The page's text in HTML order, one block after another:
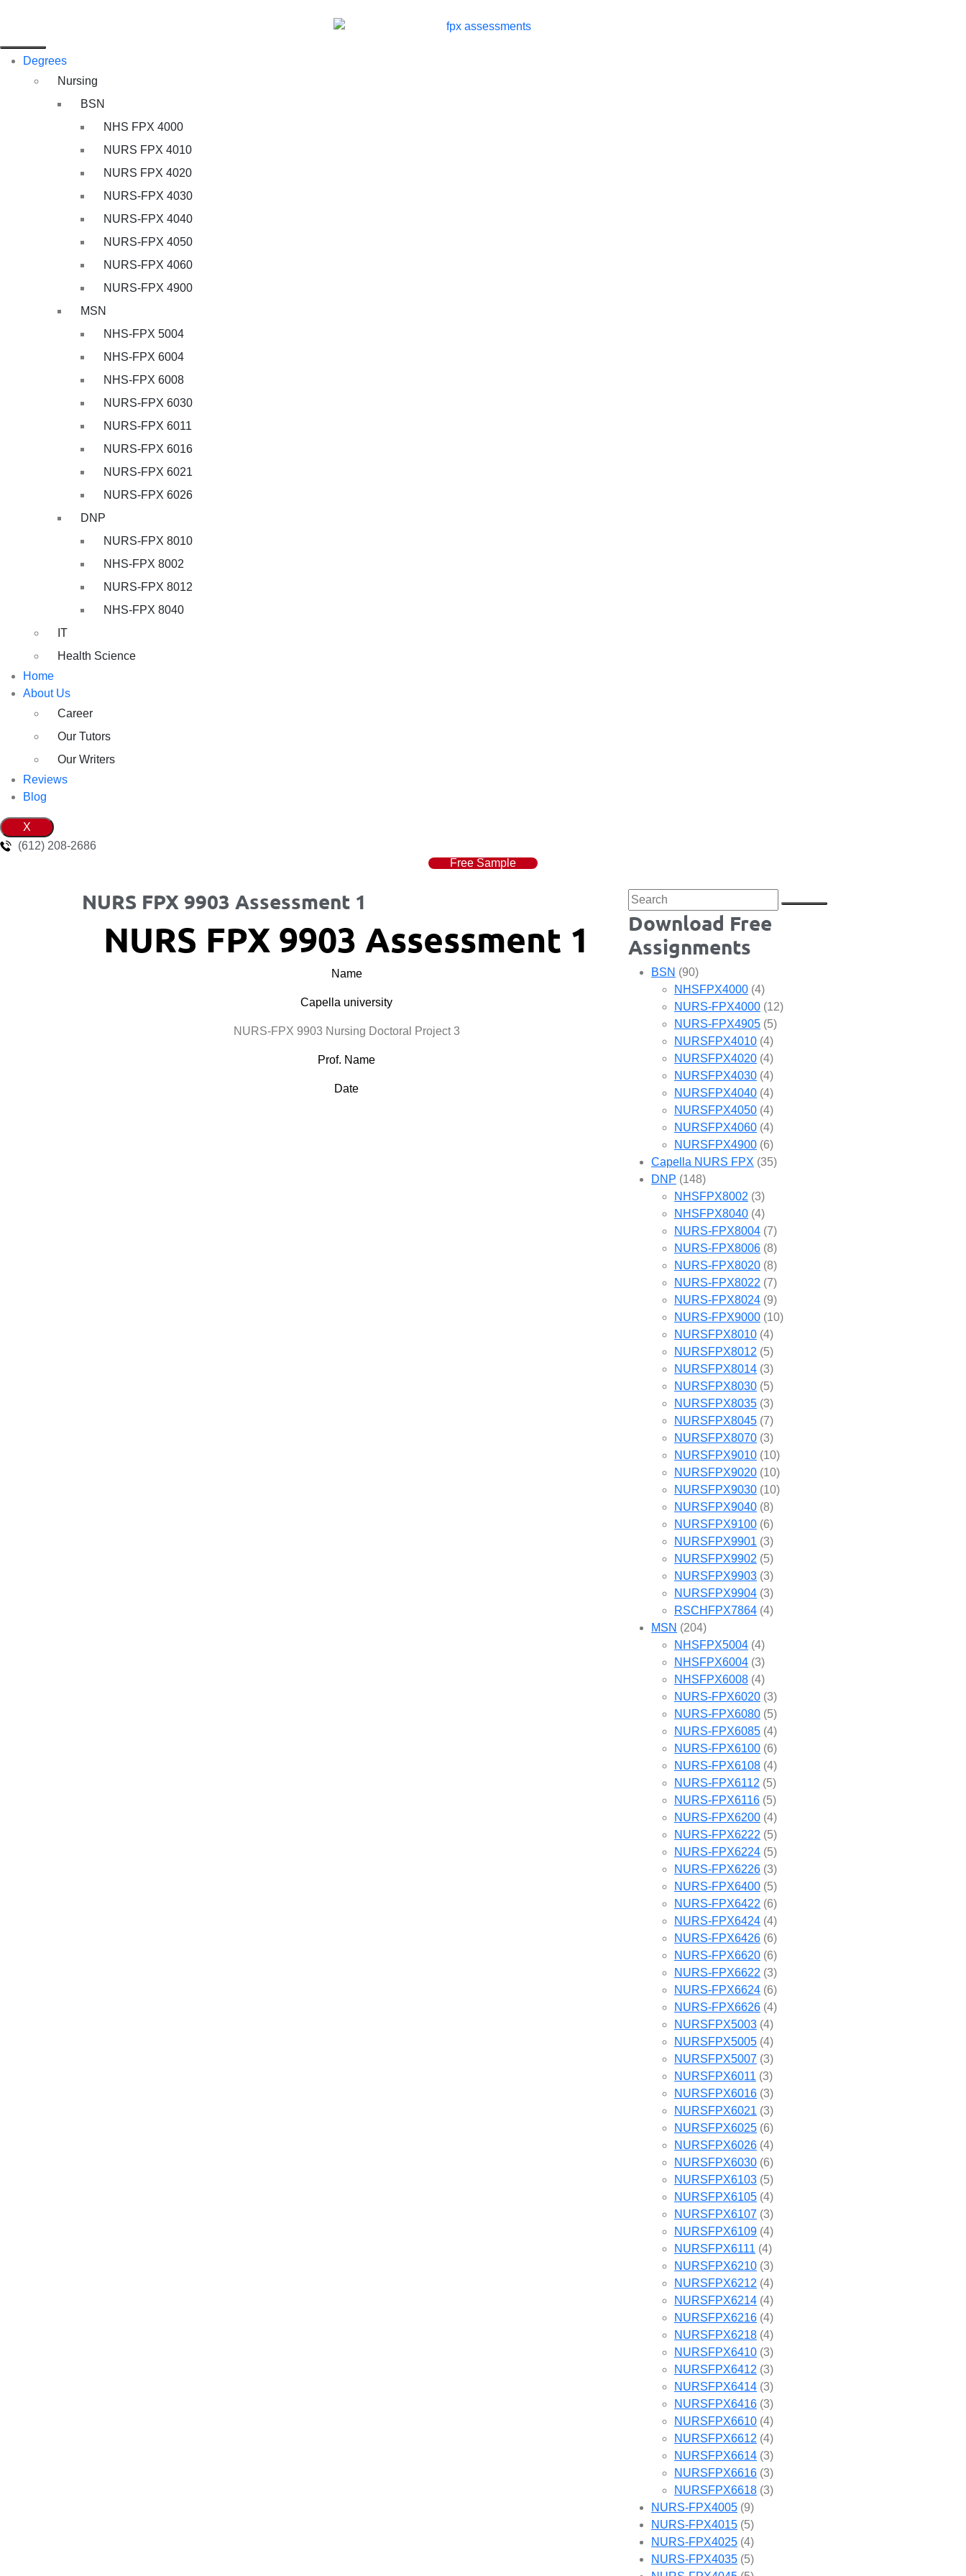
Degrees
Nursing
BSN
NHS FPX 4000
NURS FPX 4010
NURS FPX 4020
NURS-FPX 4030
NURS-FPX 4040
NURS-FPX 4050
NURS-FPX 4060
NURS-FPX 4900
MSN
NHS-FPX 5004
NHS-FPX 6004
NHS-FPX 6008
NURS-FPX 6030
NURS-FPX 6011
NURS-FPX 6016
NURS-FPX 6021
NURS-FPX 6026
DNP
NURS-FPX 8010
NHS-FPX 8002
NURS-FPX 8012
NHS-FPX 8040
IT
Health Science
Home
About Us
Career
Our Tutors
Our Writers
Reviews
Blog
X
(612) 208-2686
Free Sample
NURS FPX 9903 Assessment 1
NURS FPX 9903 Assessment 1
Name
Capella university
NURS-FPX 9903 Nursing Doctoral Project 3
Prof. Name
Date
Download Free
Assignments
BSN (90)
NHSFPX4000 (4)
NURS-FPX4000 (12)
NURS-FPX4905 (5)
NURSFPX4010 (4)
NURSFPX4020 (4)
NURSFPX4030 (4)
NURSFPX4040 (4)
NURSFPX4050 (4)
NURSFPX4060 (4)
NURSFPX4900 (6)
Capella NURS FPX (35)
DNP (148)
NHSFPX8002 (3)
NHSFPX8040 (4)
NURS-FPX8004 (7)
NURS-FPX8006 (8)
NURS-FPX8020 (8)
NURS-FPX8022 (7)
NURS-FPX8024 (9)
NURS-FPX9000 (10)
NURSFPX8010 (4)
NURSFPX8012 (5)
NURSFPX8014 (3)
NURSFPX8030 (5)
NURSFPX8035 (3)
NURSFPX8045 (7)
NURSFPX8070 (3)
NURSFPX9010 (10)
NURSFPX9020 (10)
NURSFPX9030 (10)
NURSFPX9040 (8)
NURSFPX9100 (6)
NURSFPX9901 (3)
NURSFPX9902 (5)
NURSFPX9903 (3)
NURSFPX9904 (3)
RSCHFPX7864 (4)
MSN (204)
NHSFPX5004 (4)
NHSFPX6004 (3)
NHSFPX6008 (4)
NURS-FPX6020 (3)
NURS-FPX6080 (5)
NURS-FPX6085 (4)
NURS-FPX6100 (6)
NURS-FPX6108 (4)
NURS-FPX6112 (5)
NURS-FPX6116 (5)
NURS-FPX6200 (4)
NURS-FPX6222 (5)
NURS-FPX6224 (5)
NURS-FPX6226 (3)
NURS-FPX6400 (5)
NURS-FPX6422 (6)
NURS-FPX6424 (4)
NURS-FPX6426 (6)
NURS-FPX6620 (6)
NURS-FPX6622 (3)
NURS-FPX6624 (6)
NURS-FPX6626 (4)
NURSFPX5003 (4)
NURSFPX5005 (4)
NURSFPX5007 (3)
NURSFPX6011 (3)
NURSFPX6016 (3)
NURSFPX6021 (3)
NURSFPX6025 (6)
NURSFPX6026 (4)
NURSFPX6030 (6)
NURSFPX6103 (5)
NURSFPX6105 (4)
NURSFPX6107 (3)
NURSFPX6109 (4)
NURSFPX6111 (4)
NURSFPX6210 (3)
NURSFPX6212 (4)
NURSFPX6214 (4)
NURSFPX6216 (4)
NURSFPX6218 (4)
NURSFPX6410 (3)
NURSFPX6412 (3)
NURSFPX6414 (3)
NURSFPX6416 (3)
NURSFPX6610 (4)
NURSFPX6612 (4)
NURSFPX6614 (3)
NURSFPX6616 (3)
NURSFPX6618 (3)
NURS-FPX4005 (9)
NURS-FPX4015 (5)
NURS-FPX4025 (4)
NURS-FPX4035 (5)